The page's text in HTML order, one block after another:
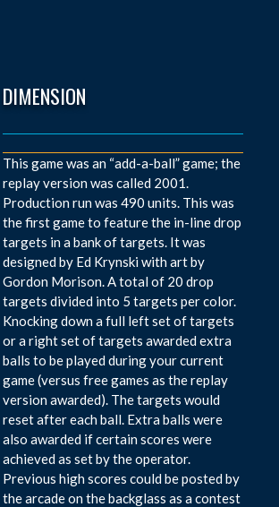
DIMENSION
This game was an “add-a-ball” game; the
replay version was called 2001.
Production run was 490 units. This was
the first game to feature the in-line drop
targets in a bank of targets. It was
designed by Ed Krynski with art by
Gordon Morison. A total of 20 drop
targets divided into 5 targets per color.
Knocking down a full left set of targets
or a right set of targets awarded extra
balls to be played during your current
game (versus free games as the replay
version awarded). The targets would
reset after each ball. Extra balls were
also awarded if certain scores were
achieved as set by the operator.
Previous high scores could be posted by
the arcade on the backglass as a contest